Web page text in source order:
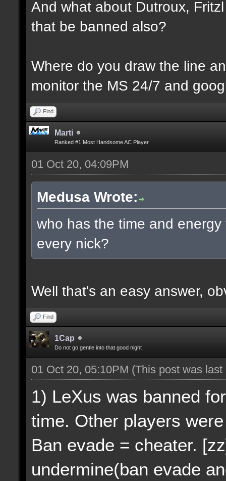
And what about Dutroux,
that be banned also?
Where do you draw the line
monitor the MS 24/7 and
Find
Marti
Ranked #1 Most Handsome AC Player
01 Oct 20, 04:09PM
Medusa Wrote:
who has the time and
every nick?
Well that's an easy answer,
Find
1Cap
Do not go gentle into that good night
01 Oct 20, 05:10PM (This post was
1) LeXus was banned
time. Other players
Ban evade = cheater.
undermine(ban evade